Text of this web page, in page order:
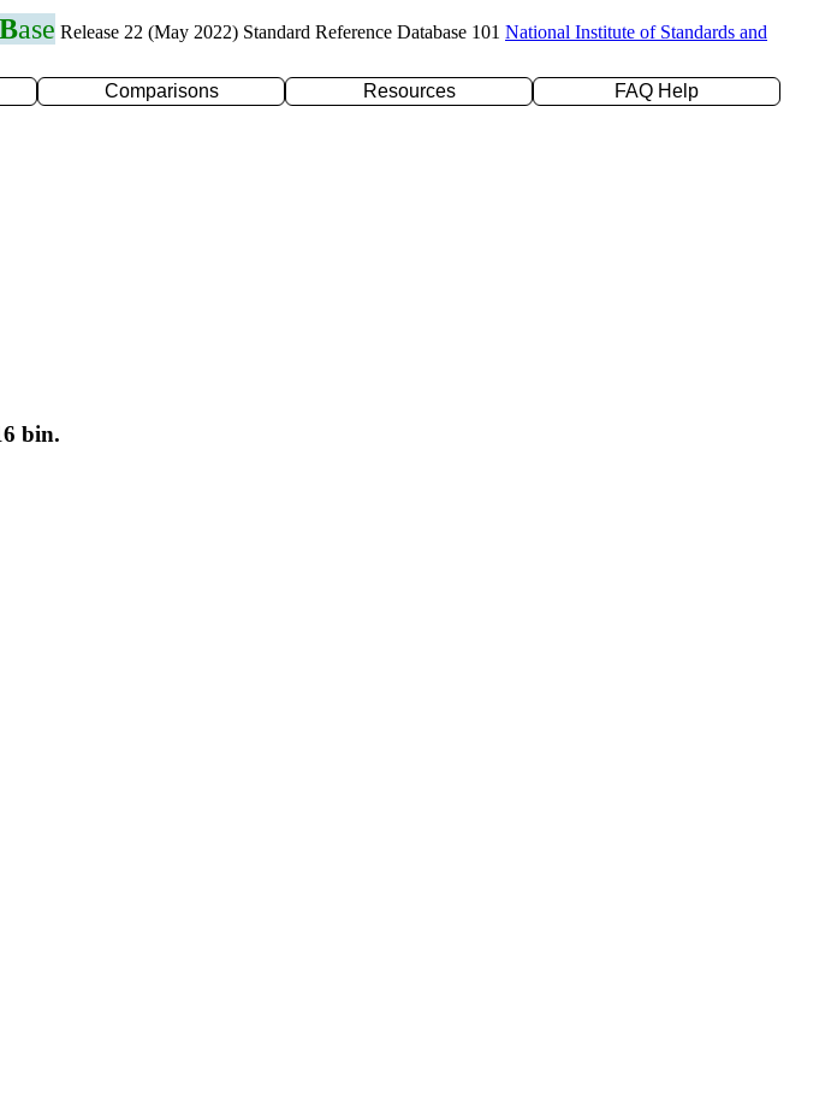
Base Release 22 (May 2022) Standard Reference Database 101 National Institute of Standards and
Comparisons Resources
FAQ Help
bin.